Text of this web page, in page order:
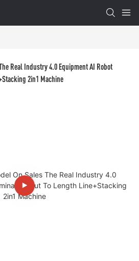
Real Industry 4.0 Equipment AI Robot
2in1 Machine